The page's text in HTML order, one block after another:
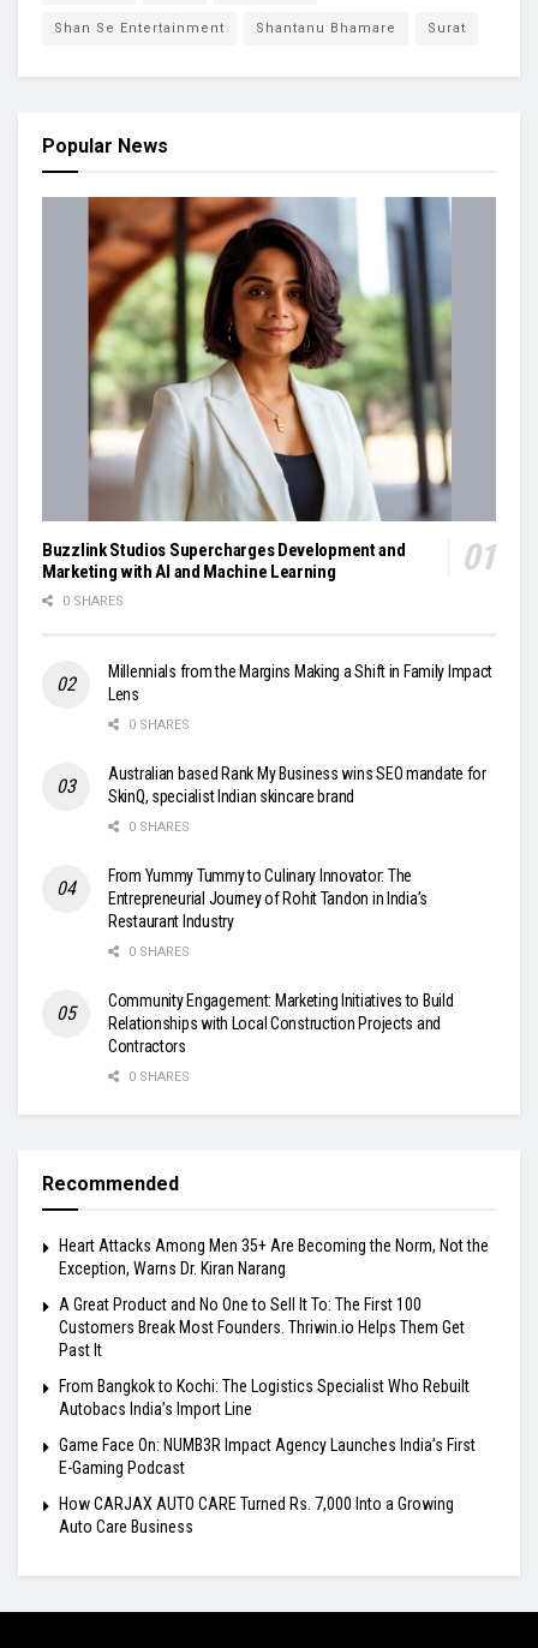
Shan Se Entertainment Shantanu Bhamare Surat
Popular News
Buzzlink Studios Supercharges Development and
Marketing with AI and Machine Learning
0 SHARES
Millennials from the Margins Making a Shift in Family Impact
Lens
0 SHARES
Australian based Rank My Business wins SEO mandate for
SkinQ, specialist Indian skincare brand
0 SHARES
From Yummy Tummy to Culinary Innovator: The
Entrepreneurial Journey of Rohit Tandon in India’s
Restaurant Industry
0 SHARES
Community Engagement: Marketing Initiatives to Build
Relationships with Local Construction Projects and
Contractors
0 SHARES
Recommended
Heart Attacks Among Men 35+ Are Becoming the Norm, Not the
Exception, Warns Dr. Kiran Narang
A Great Product and No One to Sell It To: The First 100
Customers Break Most Founders. Thriwin.io Helps Them Get
Past It
From Bangkok to Kochi: The Logistics Specialist Who Rebuilt
Autobacs India’s Import Line
Game Face On: NUMB3R Impact Agency Launches India’s First
E-Gaming Podcast
How CARJAX AUTO CARE Turned Rs. 7,000 Into a Growing
Auto Care Business